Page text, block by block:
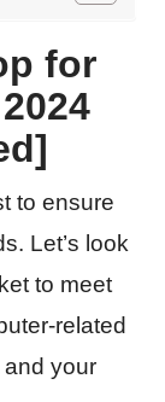
for
to ensure
Let’s look
to meet
related
your